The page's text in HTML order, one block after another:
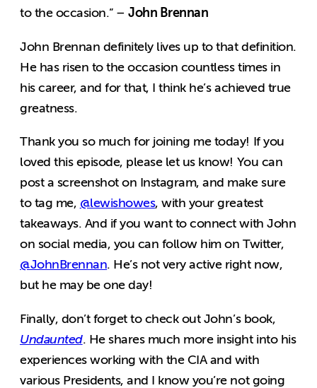
to the occasion.” –John Brennan
John Brennan definitely lives up to that definition.
He has risen to the occasion countless times in
his career, and for that, I think he’s achieved true
greatness.
Thank you so much for joining me today! If you
loved this episode, please let us know! You can
post a screenshot on Instagram, and make sure
to tag me, @lewishowes, with your greatest
takeaways. And if you want to connect with John
on social media, you can follow him on Twitter,
@JohnBrennan. He’s not very active right now,
but he may be one day!
Finally, don’t forget to check out John’s book,
Undaunted. He shares much more insight into his
experiences working with the CIA and with
various Presidents, and I know you’re not going